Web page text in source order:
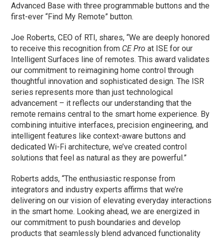
Advanced Base with three programmable buttons and the
first-ever “Find My Remote” button.
Joe Roberts, CEO of RTI, shares, “We are deeply honored
to receive this recognition from CE Pro at ISE for our
Intelligent Surfaces line of remotes. This award validates
our commitment to reimagining home control through
thoughtful innovation and sophisticated design. The ISR
series represents more than just technological
advancement – it reflects our understanding that the
remote remains central to the smart home experience. By
combining intuitive interfaces, precision engineering, and
intelligent features like context-aware buttons and
dedicated Wi-Fi architecture, we’ve created control
solutions that feel as natural as they are powerful.”
Roberts adds, “The enthusiastic response from
integrators and industry experts affirms that we’re
delivering on our vision of elevating everyday interactions
in the smart home. Looking ahead, we are energized in
our commitment to push boundaries and develop
products that seamlessly blend advanced functionality